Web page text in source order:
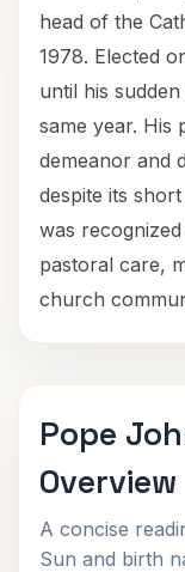
head of the
1978. Elected
until his
same year. His
demeanor and
despite its
was
pastoral care,
church
Pope
Overview
A concise
Sun and birth